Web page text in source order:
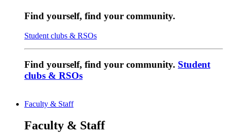
Find yourself, find your community.
Student clubs & RSOs
Find yourself, find your community. Student
clubs & RSOs
Faculty & Staff
Faculty & Staff